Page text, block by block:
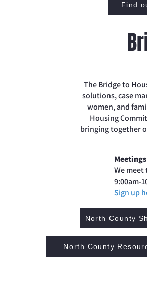
Find
The Bridge to
solutions, case
women, and
Housing
bringing together
We
9:00am-
Sign up
North County
North County